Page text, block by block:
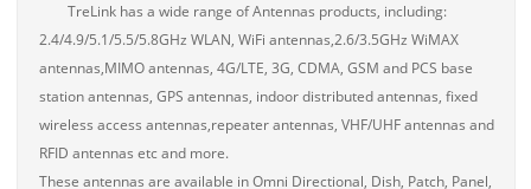
TreLink has a wide range of Antennas products, including:
2.4/4.9/5.1/5.5/5.8GHz WLAN, WiFi antennas,2.6/3.5GHz WiMAX
antennas,MIMO antennas, 4G/LTE, 3G, CDMA, GSM and PCS base
station antennas, GPS antennas, indoor distributed antennas, fixed
wireless access antennas,repeater antennas, VHF/UHF antennas and
RFID antennas etc and more.
These antennas are available in Omni Directional, Dish, Patch, Panel,